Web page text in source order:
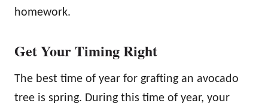
homework.
Get Your Timing Right
The best time of year for grafting an avocado
tree is spring. During this time of year, your